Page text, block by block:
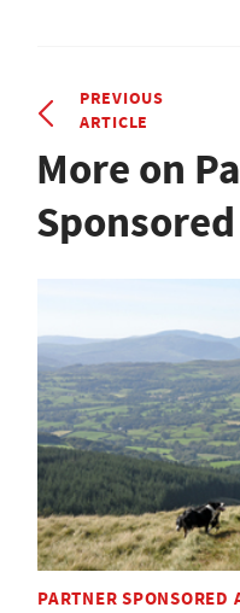
PREVIOUS
ARTICLE
More on
PARTNER SPONSORED